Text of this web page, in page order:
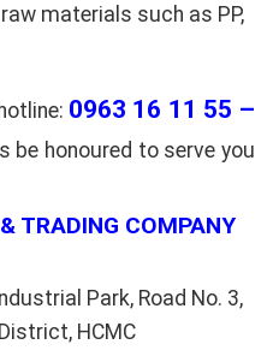
materials such as PP,
0963 16 11 55 –
be honoured to serve you
TRADING COMPANY
Park, Road No. 3,
HCMC